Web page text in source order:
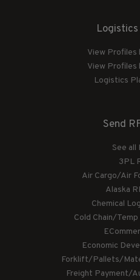
View Profiles
View Profiles
Logistics
Send
See all
3PL
Air Cargo/Air
Alaska
Chemical
Cold Chain/
Economic
Forklift/Pallets/
Freight Payment/